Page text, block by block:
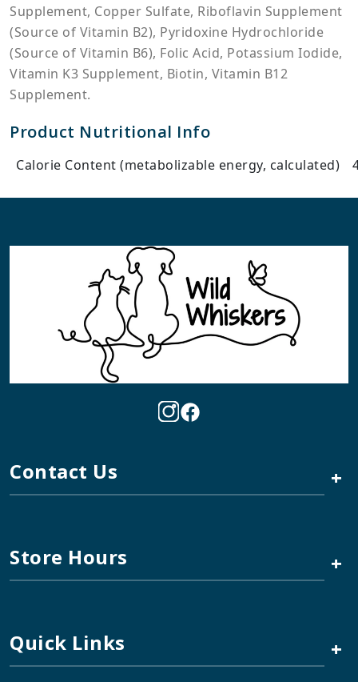
Supplement, Copper Sulfate, Riboflavin Supplement
(Source of Vitamin B2), Pyridoxine Hydrochloride
(Source of Vitamin B6), Folic Acid, Potassium Iodide,
Vitamin K3 Supplement, Biotin, Vitamin B12
Supplement.
Product Nutritional Info
Calorie Content (metabolizable energy, calculated)
Contact Us +
Store Hours +
Quick Links +